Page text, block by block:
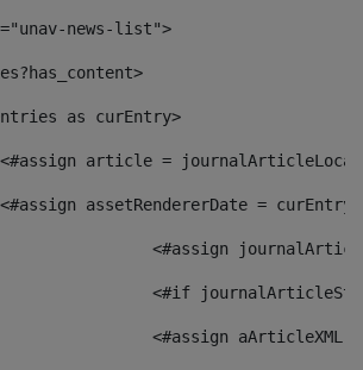
news-list">
entries as curEntry>
<#assign article =
<#assign assetRendererDate =
<#assign
<#assign